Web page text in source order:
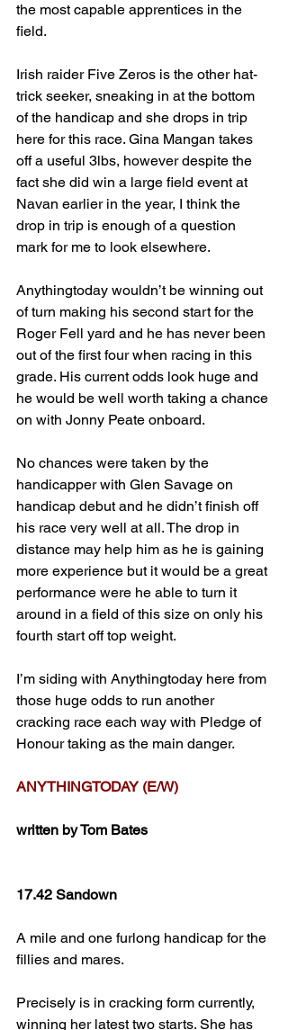
the most capable apprentices in the
field.
Irish raider Five Zeros is the other hat-
trick seeker, sneaking in at the bottom
of the handicap and she drops in trip
here for this race. Gina Mangan takes
off a useful 3lbs, however despite the
fact she did win a large field event at
Navan earlier in the year, I think the
drop in trip is enough of a question
mark for me to look elsewhere.
Anythingtoday wouldn’t be winning out
of turn making his second start for the
Roger Fell yard and he has never been
out of the first four when racing in this
grade. His current odds look huge and
he would be well worth taking a chance
on with Jonny Peate onboard.
No chances were taken by the
handicapper with Glen Savage on
handicap debut and he didn’t finish off
his race very well at all. The drop in
distance may help him as he is gaining
more experience but it would be a great
performance were he able to turn it
around in a field of this size on only his
fourth start off top weight.
I’m siding with Anythingtoday here from
those huge odds to run another
cracking race each way with Pledge of
Honour taking as the main danger.
ANYTHINGTODAY (E/W)
written by Tom Bates
17.42 Sandown
A mile and one furlong handicap for the
fillies and mares.
Precisely is in cracking form currently,
winning her latest two starts. She has